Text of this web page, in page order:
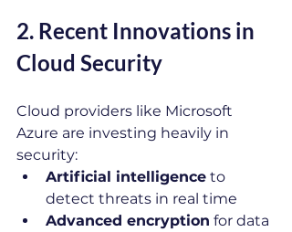
2. Recent Innovations in
Cloud Security
Cloud providers like Microsoft
Azure are investing heavily in
security:
Artificial intelligence to
detect threats in real time
Advanced encryption for data